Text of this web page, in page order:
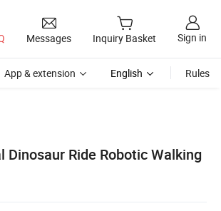
Messages Inquiry Basket Sign in
App & extension English Rules
Ride Robotic Walking